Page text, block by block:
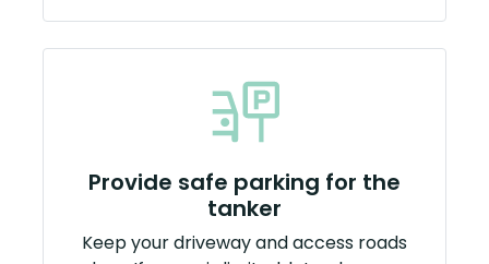
Provide safe parking for the
tanker
Keep your driveway and access roads